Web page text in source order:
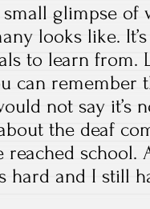
glimpse of
looks like.
to learn from.
can remember
not say
the deaf
reached school.
hard and I still